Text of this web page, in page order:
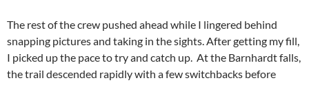
The rest of the crew pushed ahead while I lingered behind
snapping pictures and taking in the sights. After getting my fill,
I picked up the pace to try and catch up. At the Barnhardt falls,
the trail descended rapidly with a few switchbacks before